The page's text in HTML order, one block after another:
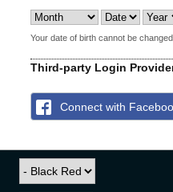
Your date of birth cannot be
Third-party Login
Connect with